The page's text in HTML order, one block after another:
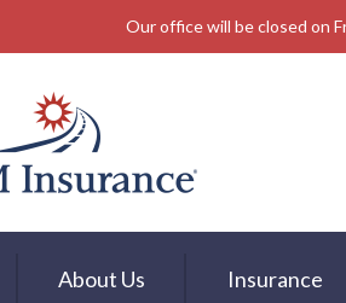
Our office will be closed on
About Us Insurance